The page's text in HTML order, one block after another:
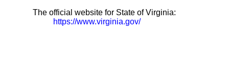
The official website for State of Virginia:
https://www.virginia.gov/